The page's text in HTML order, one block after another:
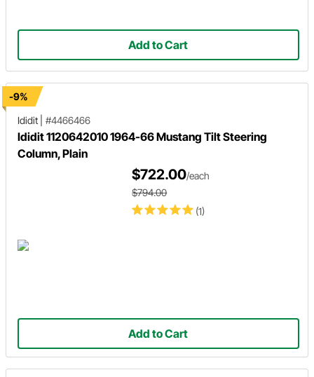
Add to Cart
-9%
Ididit
#4466466
Ididit 1120642010 1964-66 Mustang Tilt Steering
Column, Plain
(1)
$722.00/each
$794.00
Add to Cart